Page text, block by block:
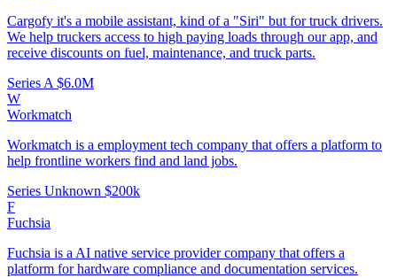
Cargofy it's a mobile assistant, kind of a "Siri" but for truck drivers.
We help truckers access to high paying loads through our app, and
receive discounts on fuel, maintenance, and truck parts.
Series A $6.0M
W
Workmatch
Workmatch is a employment tech company that offers a platform to
help frontline workers find and land jobs.
Series Unknown $200k
F
Fuchsia
Fuchsia is a AI native service provider company that offers a
platform for hardware compliance and documentation services.